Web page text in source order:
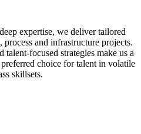
expertise, we deliver tailored
and infrastructure projects.
focused strategies make us a
choice for talent in volatile
skillsets.